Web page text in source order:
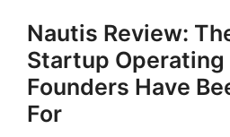
Nautis Review:
Startup Operating
Founders Have
For